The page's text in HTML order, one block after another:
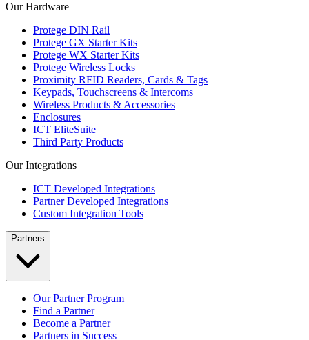
Our Hardware
Protege DIN Rail
Protege GX Starter Kits
Protege WX Starter Kits
Protege Wireless Locks
Proximity RFID Readers, Cards & Tags
Keypads, Touchscreens & Intercoms
Wireless Products & Accessories
Enclosures
ICT EliteSuite
Third Party Products
Our Integrations
ICT Developed Integrations
Partner Developed Integrations
Custom Integration Tools
Partners
Our Partner Program
Find a Partner
Become a Partner
Partners in Success